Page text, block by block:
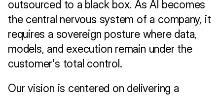
outsourced to a black box. As AI becomes
the central nervous system of a company, it
requires a sovereign posture where data,
models, and execution remain under the
customer's total control.
Our vision is centered on delivering a